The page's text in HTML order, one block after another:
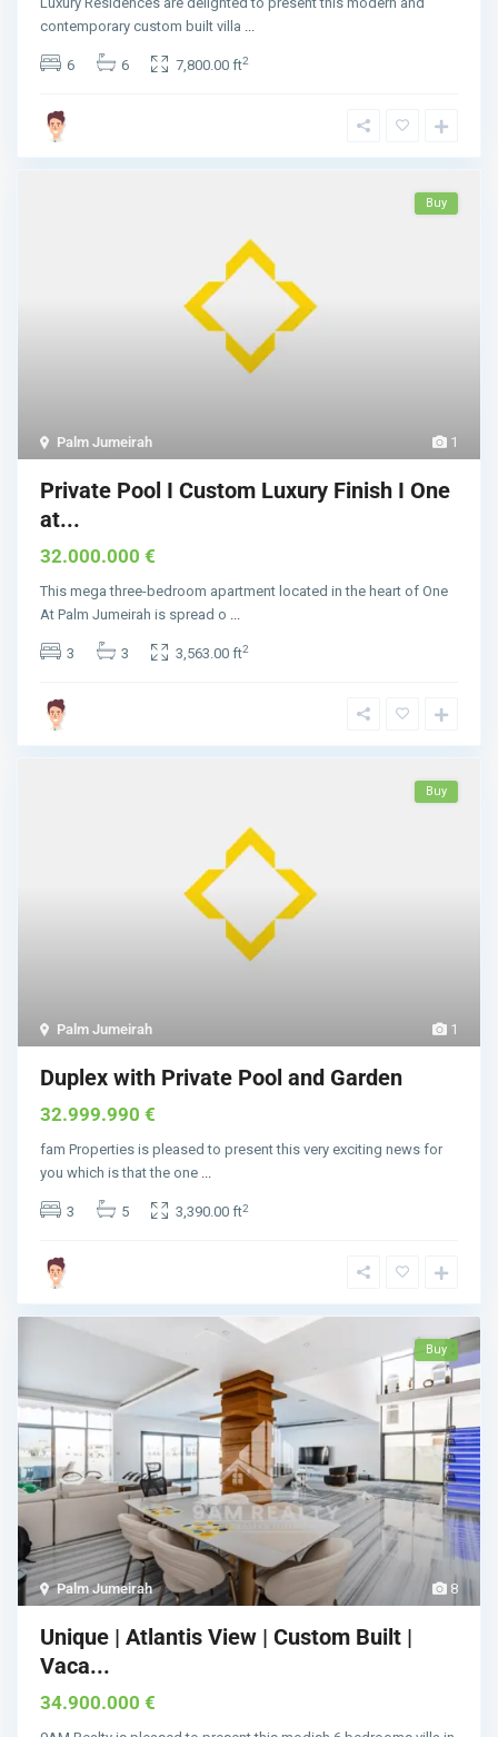
contemporary custom built villa
6 6 7,800.00 ft2
1
Palm Jumeirah
Buy
Private Pool I Custom Luxury Finish I One
at...
32.000.000 €
This mega three-bedroom apartment located in the heart of One
At Palm Jumeirah is spread o
3 3 3,563.00 ft2
1
Palm Jumeirah
Buy
Duplex with Private Pool and Garden
32.999.990 €
fam Properties is pleased to present this very exciting news for
you which is that the one ...
3 5 3,390.00 ft2
8
Palm Jumeirah
Buy
Unique | Atlantis View | Custom Built |
Vaca...
34.900.000 €